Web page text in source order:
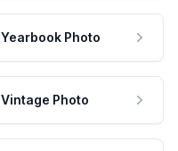
Yearbook Photo
Vintage Photo